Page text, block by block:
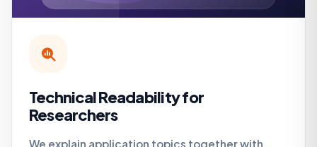
Technical Readability for
Researchers
We explain application topics together with